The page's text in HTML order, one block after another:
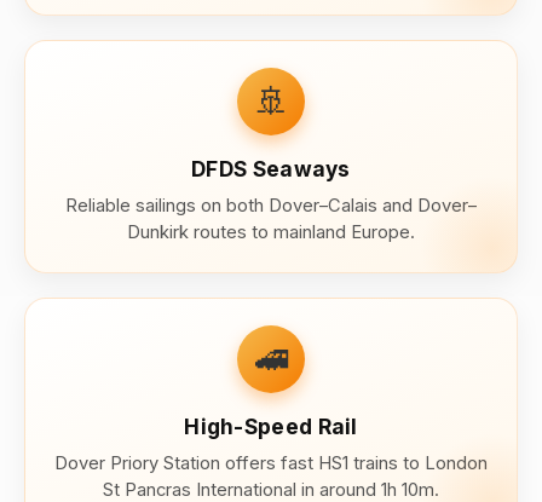
🚢
DFDS Seaways
Reliable sailings on both Dover–Calais and Dover–
Dunkirk routes to mainland Europe.
🚄
High-Speed Rail
Dover Priory Station offers fast HS1 trains to London
St Pancras International in around 1h 10m.